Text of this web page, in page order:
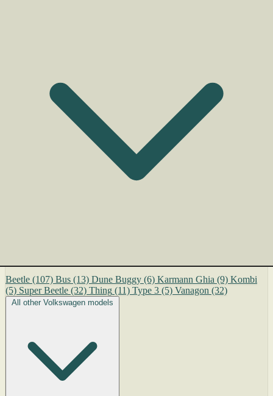
Beetle (107) Bus (13) Dune Buggy (6) Karmann Ghia (9) Kombi
(5) Super Beetle (32) Thing (11) Type 3 (5) Vanagon (32)
All other Volkswagen models